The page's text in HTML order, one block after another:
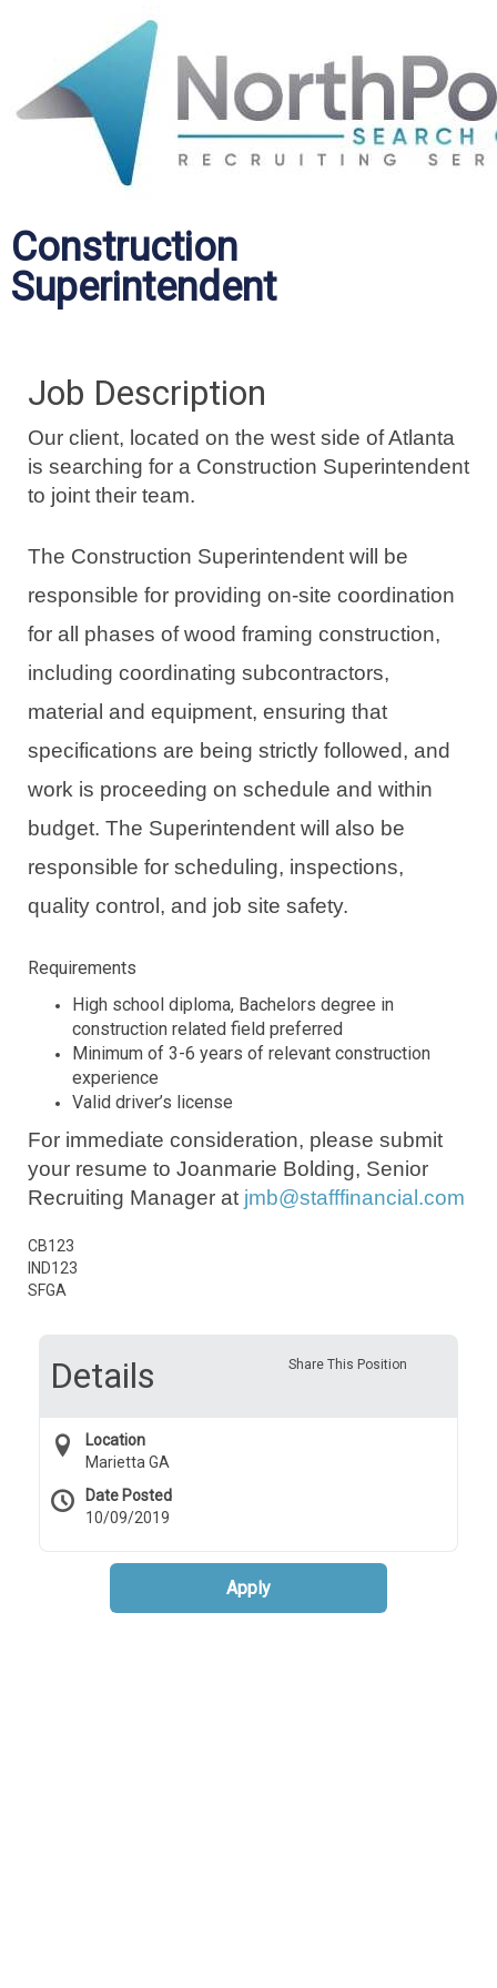
Construction
Superintendent
Job Description
Our client, located on the west side of Atlanta
is searching for a Construction Superintendent
to joint their team.
The Construction Superintendent will be
responsible for providing on-site coordination
for all phases of wood framing construction,
including coordinating subcontractors,
material and equipment, ensuring that
specifications are being strictly followed, and
work is proceeding on schedule and within
budget. The Superintendent will also be
responsible for scheduling, inspections,
quality control, and job site safety.
Requirements
High school diploma, Bachelors degree in
construction related field preferred
Minimum of 3-6 years of relevant construction
experience
Valid driver’s license
For immediate consideration, please submit
your resume to Joanmarie Bolding, Senior
Recruiting Manager at jmb@stafffinancial.com
CB123
IND123
SFGA
Share This Position
Details
Location
Marietta GA
Date Posted
10/09/2019
Apply